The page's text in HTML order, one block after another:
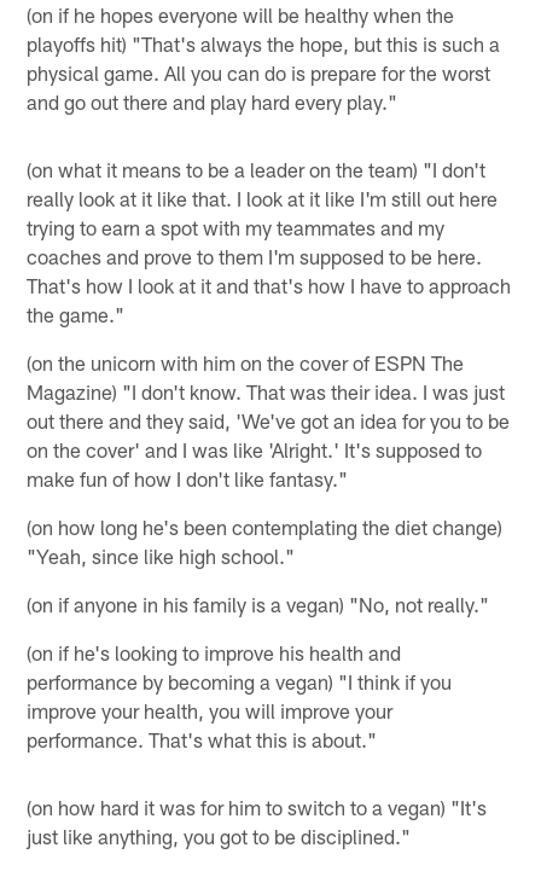
(on if he hopes everyone will be healthy when the
playoffs hit) "That's always the hope, but this is such a
physical game. All you can do is prepare for the worst
and go out there and play hard every play."
(on what it means to be a leader on the team) "I don't
really look at it like that. I look at it like I'm still out here
trying to earn a spot with my teammates and my
coaches and prove to them I'm supposed to be here.
That's how I look at it and that's how I have to approach
the game."
(on the unicorn with him on the cover of ESPN The
Magazine) "I don't know. That was their idea. I was just
out there and they said, 'We've got an idea for you to be
on the cover' and I was like 'Alright.' It's supposed to
make fun of how I don't like fantasy."
(on how long he's been contemplating the diet change)
"Yeah, since like high school."
(on if anyone in his family is a vegan) "No, not really."
(on if he's looking to improve his health and
performance by becoming a vegan) "I think if you
improve your health, you will improve your
performance. That's what this is about."
(on how hard it was for him to switch to a vegan) "It's
just like anything, you got to be disciplined."